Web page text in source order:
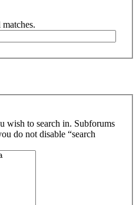
wish to search in. Subforums
do not disable “search